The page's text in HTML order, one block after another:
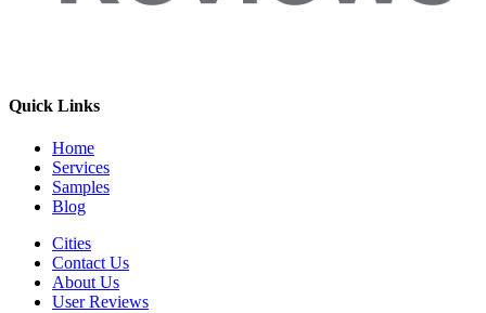
Quick Links
Home
Services
Samples
Blog
Cities
Contact Us
About Us
User Reviews